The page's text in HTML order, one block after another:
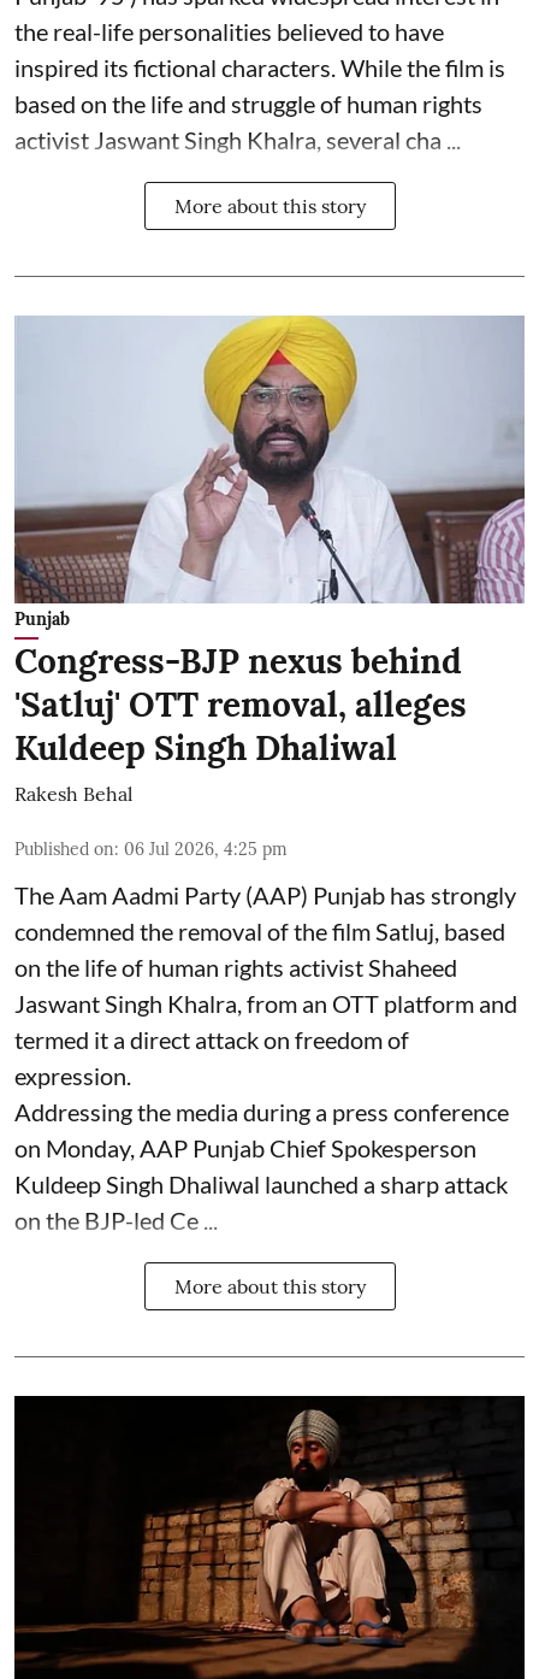
the real-life personalities believed to have
inspired its fictional characters. While the film is
based on the life and struggle of human rights
activist Jaswant Singh Khalra, several cha ...
More about this story
Punjab
Congress-BJP nexus behind
'Satluj' OTT removal, alleges
Kuldeep Singh Dhaliwal
Rakesh Behal
Published on: 06 Jul 2026, 4:25 pm
The Aam Aadmi Party (AAP) Punjab has strongly
condemned the removal of the film Satluj, based
on the life of human rights activist Shaheed
Jaswant Singh Khalra, from an OTT platform and
termed it a direct attack on freedom of
expression.
Addressing the media during a press conference
on Monday, AAP Punjab Chief Spokesperson
Kuldeep Singh Dhaliwal launched a sharp attack
on the BJP-led Ce ...
More about this story